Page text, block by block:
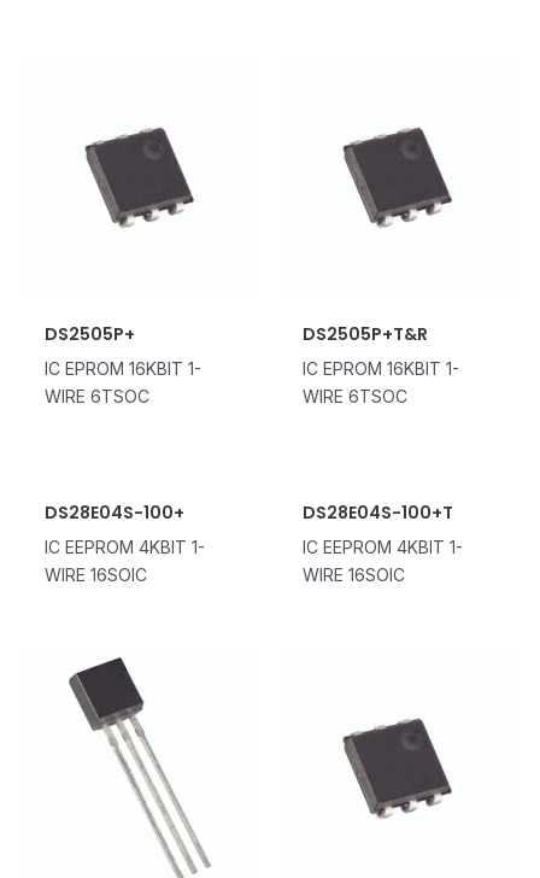
DS2505P+
IC EPROM 16KBIT 1-
WIRE 6TSOC
DS2505P+T&R
IC EPROM 16KBIT 1-
WIRE 6TSOC
DS28E04S-100+
IC EEPROM 4KBIT 1-
WIRE 16SOIC
DS28E04S-100+T
IC EEPROM 4KBIT 1-
WIRE 16SOIC